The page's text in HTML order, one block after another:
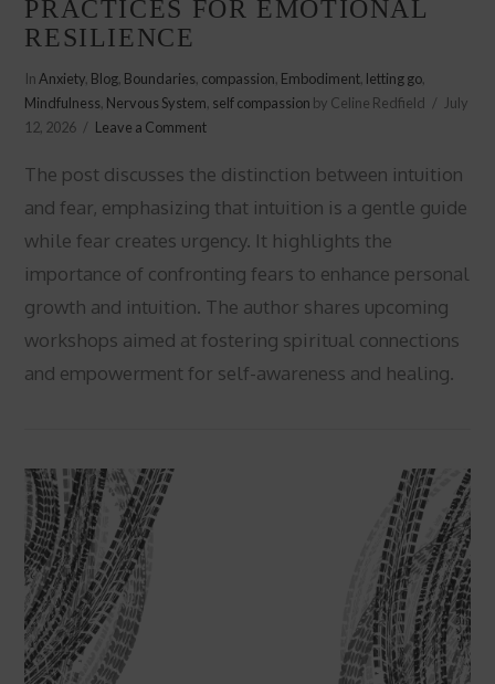
VIEW POST
PRACTICES FOR EMOTIONAL
RESILIENCE
In Anxiety Blog Boundaries compassion Embodiment letting go
Mindfulness Nervous System self compassion by Celine Redfield
July
12, 2026
Leave a Comment
The post discusses the distinction between intuition
and fear, emphasizing that intuition is a gentle guide
while fear creates urgency. It highlights the
importance of confronting fears to enhance personal
growth and intuition. The author shares upcoming
workshops aimed at fostering spiritual connections
and empowerment for self-awareness and healing.